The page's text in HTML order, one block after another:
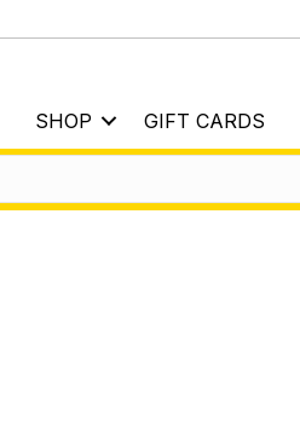
SHOP GIFT CARDS